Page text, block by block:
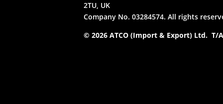
2TU, UK
Company No. 03284574. All rights
© 2026 ATCO (Import & Export) Ltd. T/